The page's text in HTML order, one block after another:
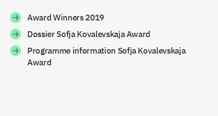
Award Winners 2019
Dossier Sofja Kovalevskaja Award
Programme information Sofja Kovalevskaja
Award